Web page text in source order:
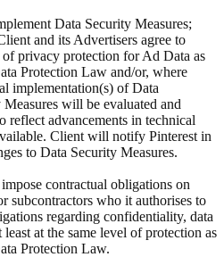
Data Security Measures;
and its Advertisers agree to
of privacy protection for Ad Data as
Protection Law and/or, where
implementation(s) of Data
will be evaluated and
reflect advancements in technical
Client will notify Pinterest in
to Data Security Measures.
contractual obligations on
subcontractors who it authorises to
regarding confidentiality, data
at the same level of protection as
Protection Law.